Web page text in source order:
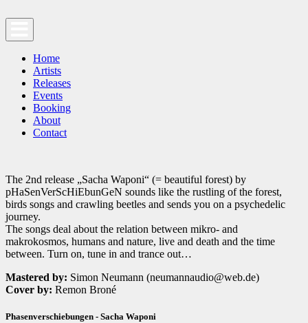
Home
Artists
Releases
Events
Booking
About
Contact
The 2nd release „Sacha Waponi“ (= beautiful forest) by
pHaSenVerScHiEbunGeN sounds like the rustling of the forest,
birds songs and crawling beetles and sends you on a psychedelic
journey.
The songs deal about the relation between mikro- and
makrokosmos, humans and nature, live and death and the time
between. Turn on, tune in and trance out…
Mastered by: Simon Neumann (neumannaudio@web.de)
Cover by: Remon Broné
Phasenverschiebungen - Sacha Waponi